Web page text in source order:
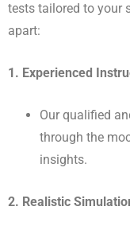
tests tailored to your
apart:
1. Experienced
Our qualified
through the
insights.
2. Realistic